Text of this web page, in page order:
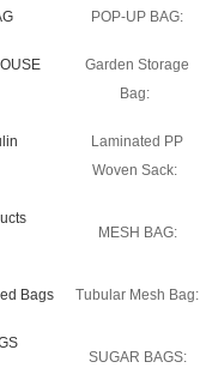
POP-UP BAG:
Garden Storage
Bag:
Laminated PP
Woven Sack:
MESH BAG:
Bags Tubular Mesh Bag:
SUGAR BAGS: